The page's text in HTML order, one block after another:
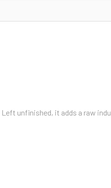
unfinished, it adds a raw